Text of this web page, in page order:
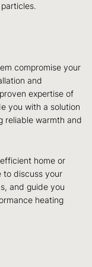
compromise your
and
expertise of
you with a solution
reliable warmth and
home or
to discuss your
and guide you
heating